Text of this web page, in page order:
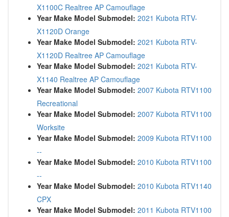
X1100C Realtree AP Camouflage
Year Make Model Submodel: 2021 Kubota RTV-
X1120D Orange
Year Make Model Submodel: 2021 Kubota RTV-
X1120D Realtree AP Camouflage
Year Make Model Submodel: 2021 Kubota RTV-
X1140 Realtree AP Camouflage
Year Make Model Submodel: 2007 Kubota RTV1100
Recreational
Year Make Model Submodel: 2007 Kubota RTV1100
Worksite
Year Make Model Submodel: 2009 Kubota RTV1100
--
Year Make Model Submodel: 2010 Kubota RTV1100
--
Year Make Model Submodel: 2010 Kubota RTV1140
CPX
Year Make Model Submodel: 2011 Kubota RTV1100